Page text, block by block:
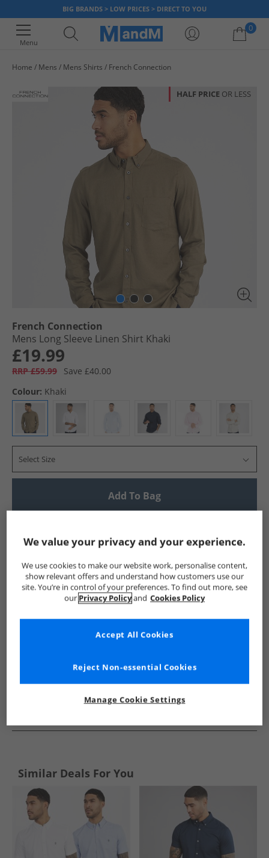
BIG BRANDS > LOW PRICES > DIRECT TO YOU
Menu
0
Home Mens Mens Shirts French Connection
HALF PRICE OR LESS
French Connection
Mens Long Sleeve Linen Shirt Khaki
£19.99
RRP £59.99
Save £40.00
Colour: Khaki
Select Size
Add To Bag
Show me more:
French Connection Mens French Connection French
Similar Deals For You
We value your privacy and your experience.
We use cookies to make our website work, personalise content,
show relevant offers and understand how customers use our
site. You’re in control of your preferences. To find out more, see
our Privacy Policyand Cookies Policy
Manage Cookie Settings
Reject Non-essential Cookies
Accept All Cookies